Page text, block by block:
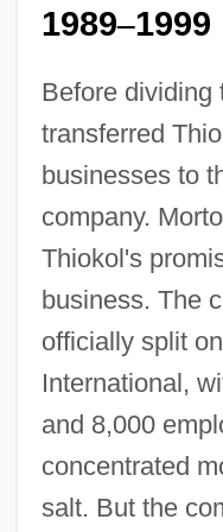
1989–1999
Before dividing
transferred
businesses to
company.
Thiokol's
business. The
officially split
International,
and 8,000
concentrated
salt. But the